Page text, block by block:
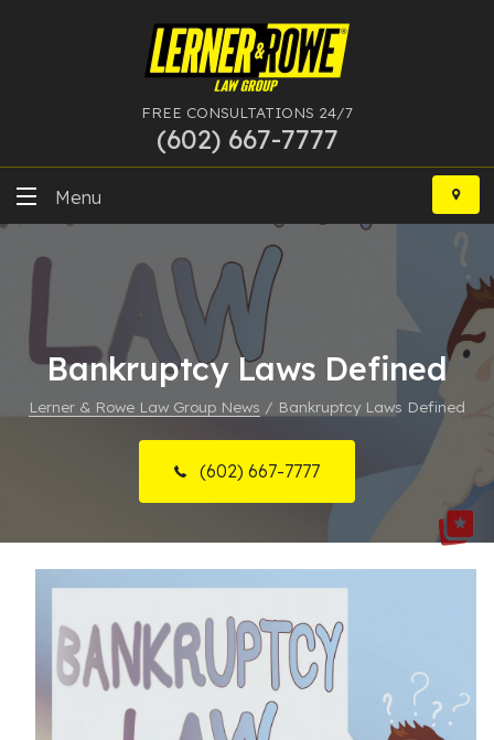
FREE CONSULTATIONS 24/7
(602) 667-7777
Skip
content
Menu
DUI
Bankruptcy
More Practice Areas
About
Contact
Español
Bankruptcy Laws Defined
Lerner & Rowe Law Group News / Bankruptcy Laws Defined
(602) 667-7777